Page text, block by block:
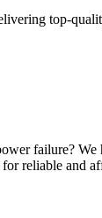
top-
failure?
reliable and